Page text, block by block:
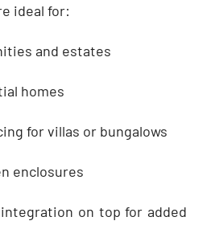
ideal for:
and estates
homes
for villas or bungalows
enclosures
on top for added